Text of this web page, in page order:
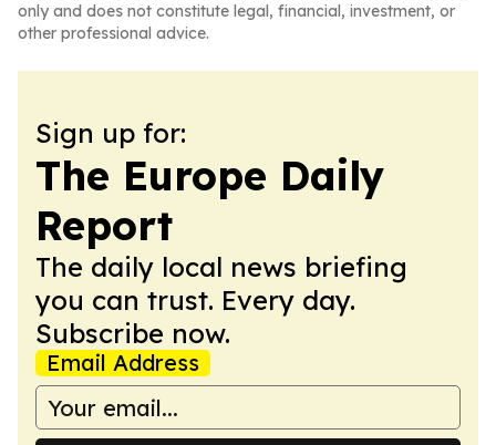
only and does not constitute legal, financial, investment, or
other professional advice.
Sign up for:
The Europe Daily
Report
The daily local news briefing
you can trust. Every day.
Subscribe now.
Email Address